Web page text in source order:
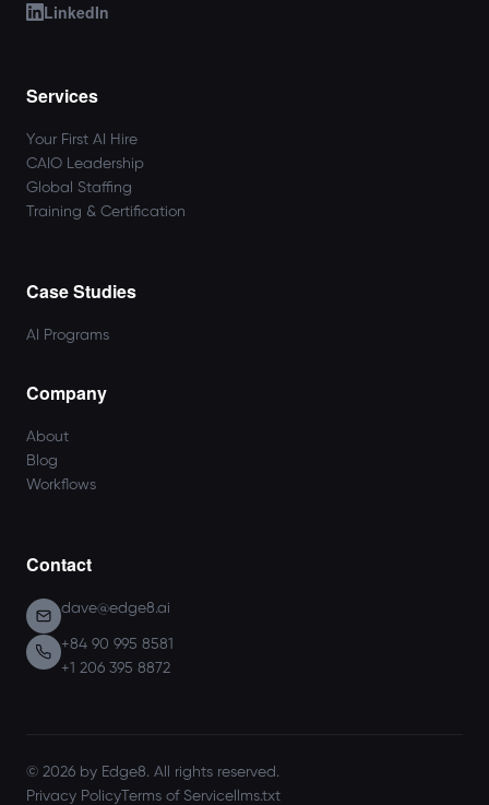
LinkedIn
Services
Your First AI Hire
CAIO Leadership
Global Staffing
Training & Certification
Case Studies
AI Programs
Company
About
Blog
Workflows
Contact
dave@edge8.ai
+84 90 995 8581
+1 206 395 8872
© 2026 by Edge8. All rights reserved.
Privacy Policy Terms of Servicellms.txt